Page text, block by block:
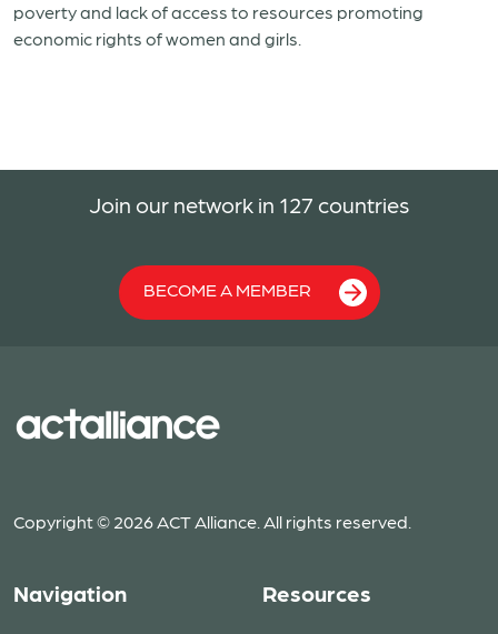
poverty and lack of access to resources promoting
economic rights of women and girls.
Join our network in 127 countries
BECOME A MEMBER
Copyright © 2026 ACT Alliance. All rights reserved.
Navigation Resources